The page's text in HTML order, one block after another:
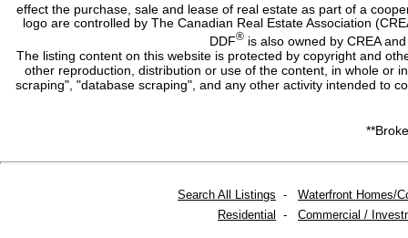
effect the purchase, sale and lease of real estate as part of a
logo are controlled by The Canadian Real Estate Association
DDF®is also owned by CREA
The listing content on this website is protected by copyright and
other reproduction, distribution or use of the content, in whole or
scraping", "database scraping", and any other activity intended to
Search All Listings - Waterfront Homes/
Residential
- Commercial /